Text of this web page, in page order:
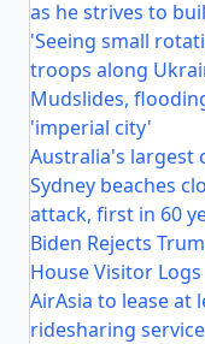
as he strives to
'Seeing small
troops along
Mudslides,
'imperial city'
Australia's largest
Sydney beaches
attack, first in 60
Biden Rejects
House Visitor Logs
AirAsia to lease at
ridesharing service